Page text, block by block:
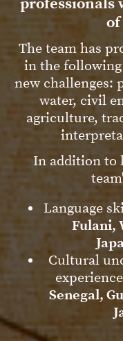
The team has
in the following
new challenges:
water, civil
agriculture,
In addition to
Language
Fulani,
Cultural
Senegal,